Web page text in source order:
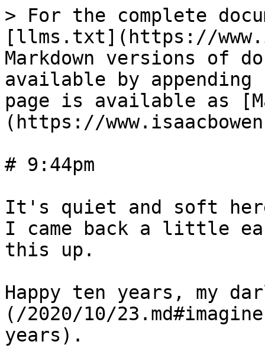
> For the complete
[llms.txt](https://
Markdown versions of
available by
page is available as
(https://
# 9:44pm
It's quiet and soft
I came back a little
this up.
Happy ten years, my
(/2020/10/
years).